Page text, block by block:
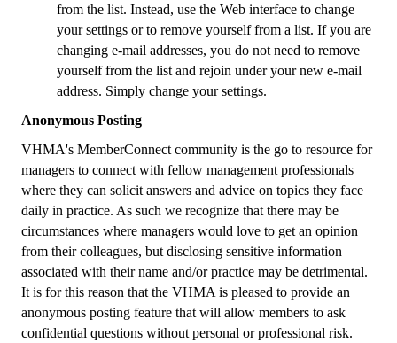
from the list. Instead, use the Web interface to change
your settings or to remove yourself from a list. If you are
changing e-mail addresses, you do not need to remove
yourself from the list and rejoin under your new e-mail
address. Simply change your settings.
Anonymous Posting
VHMA's MemberConnect community is the go to resource for
managers to connect with fellow management professionals
where they can solicit answers and advice on topics they face
daily in practice. As such we recognize that there may be
circumstances where managers would love to get an opinion
from their colleagues, but disclosing sensitive information
associated with their name and/or practice may be detrimental.
It is for this reason that the VHMA is pleased to provide an
anonymous posting feature that will allow members to ask
confidential questions without personal or professional risk.